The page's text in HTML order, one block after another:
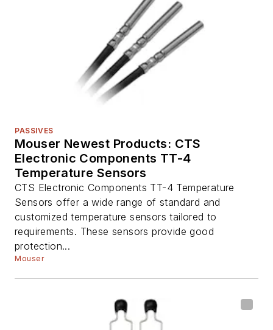
PASSIVES
Mouser Newest Products: CTS
Electronic Components TT-4
Temperature Sensors
CTS Electronic Components TT-4 Temperature
Sensors offer a wide range of standard and
customized temperature sensors tailored to
requirements. These sensors provide good
protection...
Mouser